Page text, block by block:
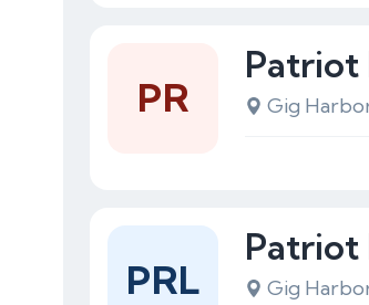
Patriot
Gig
PR
Patriot
Gig
PRL